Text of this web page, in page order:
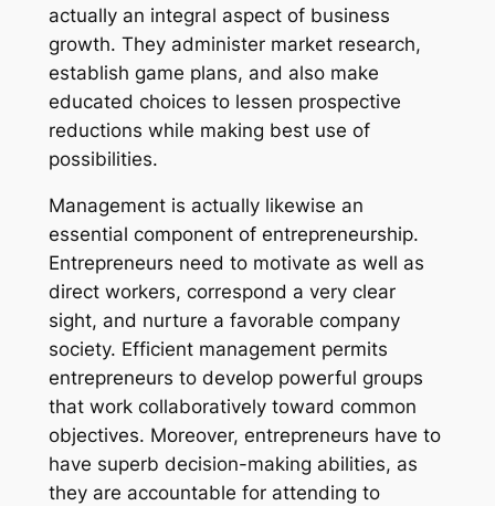
actually an integral aspect of business
growth. They administer market research,
establish game plans, and also make
educated choices to lessen prospective
reductions while making best use of
possibilities.
Management is actually likewise an
essential component of entrepreneurship.
Entrepreneurs need to motivate as well as
direct workers, correspond a very clear
sight, and nurture a favorable company
society. Efficient management permits
entrepreneurs to develop powerful groups
that work collaboratively toward common
objectives. Moreover, entrepreneurs have to
have superb decision-making abilities, as
they are accountable for attending to